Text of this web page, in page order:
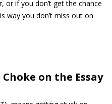
or if you don’t get the chance
way you don’t miss out on
on the Essay